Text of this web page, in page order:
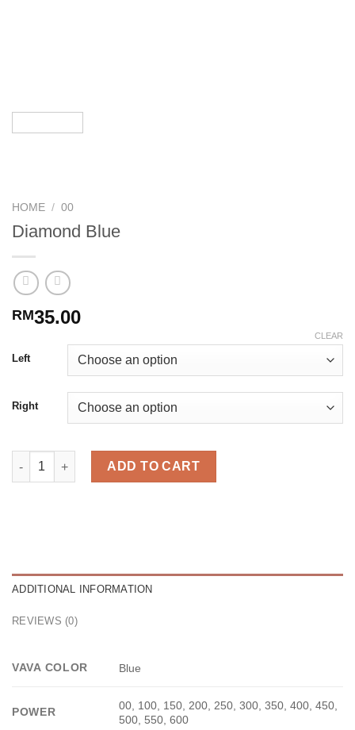
HOME / 00
Diamond Blue
RM35.00
Left
Right
CLEAR
Diamond Blue quantity
ADD TO CART
ADDITIONAL INFORMATION
REVIEWS (0)
VAVA COLOR Blue
POWER
00, 100, 150, 200, 250, 300, 350, 400, 450,
500, 550, 600